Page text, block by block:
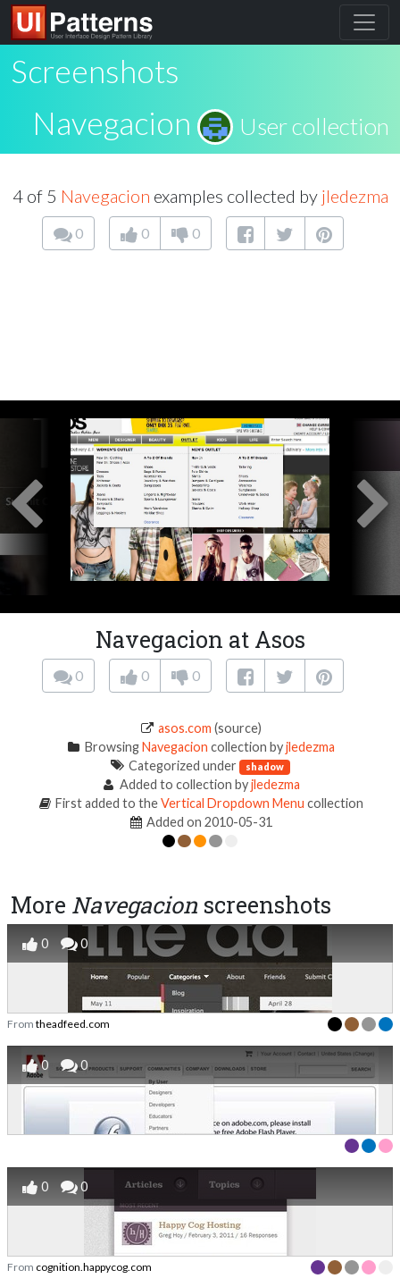
Screenshots
Navegacion
User collection
4 of 5 Navegacion examples collected by jledezma
0 0 0
Navegacion at Asos
0 0 0
asos.com (source)
BrowsingNavegacion collection byjledezma
Categorized under shadow
Added to collection byjledezma
First added to theVertical Dropdown Menu collection
Added on 2010-05-31
More Navegacion screenshots
0 0
From theadfeed.com
0 0
0 0
From cognition.happycog.com